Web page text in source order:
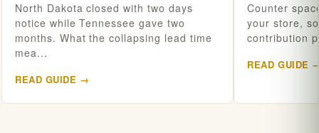
North Dakota closed with two days
notice while Tennessee gave two
months. What the collapsing lead time
mea...
READ GUIDE →
Counter
your store,
contribution
READ GUIDE